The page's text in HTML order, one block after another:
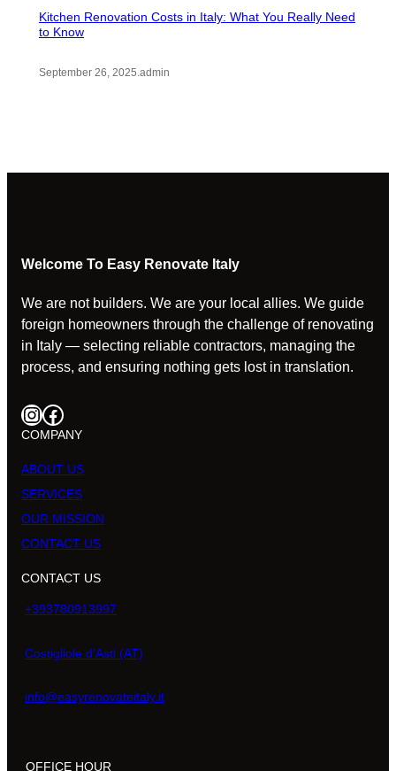
Kitchen Renovation Costs in Italy: What You Really Need
to Know
September 26, 2025.admin
Welcome To Easy Renovate Italy
We are not builders. We are your local allies. We guide
foreign homeowners through the challenge of renovating
in Italy — selecting reliable contractors, managing the
process, and ensuring nothing gets lost in translation.
InstagramFacebook
COMPANY
ABOUT US
SERVICES
OUR MISSION
CONTACT US
CONTACT US
+393780913997
Costigliole d’Asti (AT)
info@easyrenovateitaly.it
OFFICE HOUR